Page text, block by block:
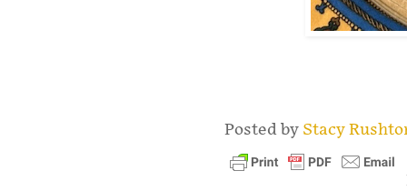
Posted by Stacy